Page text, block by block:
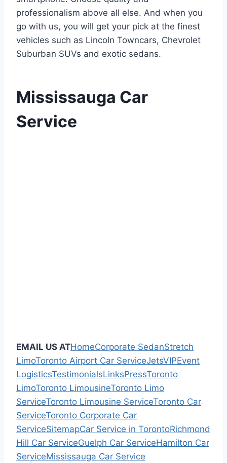
professionalism above all else. And when you
go with us, you will get your pick at the finest
vehicles such as Lincoln Towncars, Chevrolet
Suburban SUVs and exotic sedans.
Mississauga Car
Service
EMAIL US ATHomeCorporate SedanStretch
LimoToronto Airport Car ServiceJetsVIPEvent
LogisticsTestimonialsLinksPressToronto
LimoToronto LimousineToronto Limo
ServiceToronto Limousine ServiceToronto Car
ServiceToronto Corporate Car
ServiceSitemapCar Service in TorontoRichmond
Hill Car ServiceGuelph Car ServiceHamilton Car
ServiceMississauga Car Service